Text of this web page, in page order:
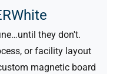
they don't.
or facility layout
magnetic board